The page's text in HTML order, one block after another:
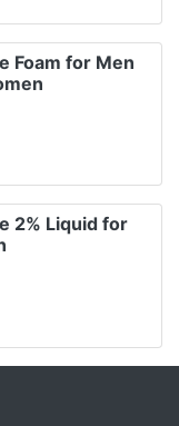
Foam for Men
2% Liquid for